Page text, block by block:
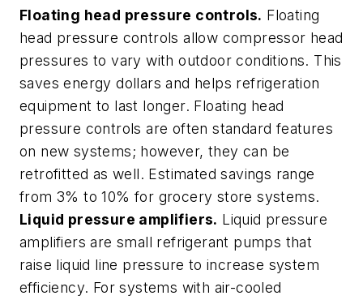
Floating head pressure controls. Floating
head pressure controls allow compressor head
pressures to vary with outdoor conditions. This
saves energy dollars and helps refrigeration
equipment to last longer. Floating head
pressure controls are often standard features
on new systems; however, they can be
retrofitted as well. Estimated savings range
from 3% to 10% for grocery store systems.
Liquid pressure amplifiers. Liquid pressure
amplifiers are small refrigerant pumps that
raise liquid line pressure to increase system
efficiency. For systems with air-cooled